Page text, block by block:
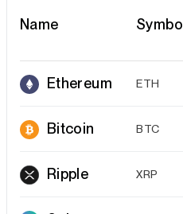
Name Symbol
Ethereum ETH
Bitcoin BTC
Ripple XRP